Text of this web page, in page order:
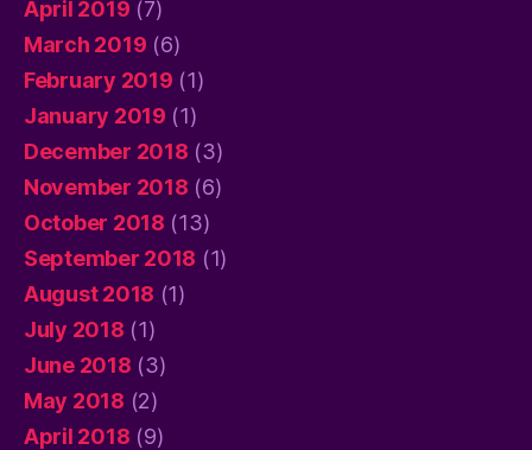
April 2019 (7)
March 2019 (6)
February 2019 (1)
January 2019 (1)
December 2018 (3)
November 2018 (6)
October 2018 (13)
September 2018 (1)
August 2018 (1)
July 2018 (1)
June 2018 (3)
May 2018 (2)
April 2018 (9)